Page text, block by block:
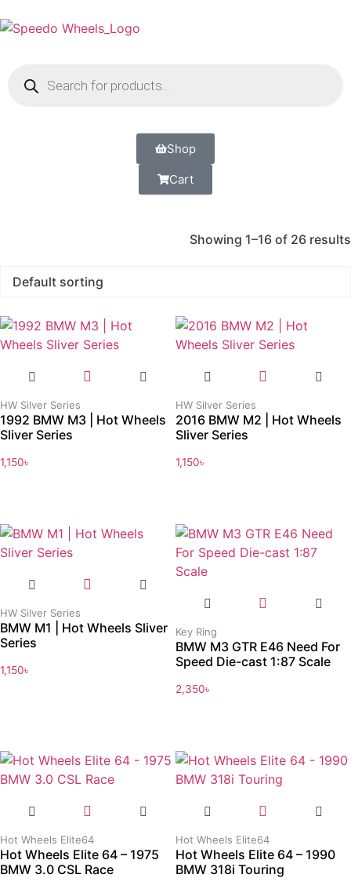
Shop
Cart
Showing 1–16 of 26 results
HW Silver Series
1992 BMW M3 | Hot Wheels
Sliver Series
1,150৳
HW Silver Series
2016 BMW M2 | Hot Wheels
Sliver Series
1,150৳
HW Silver Series
BMW M1 | Hot Wheels Sliver
Series
1,150৳
Key Ring
BMW M3 GTR E46 Need For
Speed Die-cast 1:87 Scale
2,350৳
Hot Wheels Elite64
Hot Wheels Elite 64 – 1975
BMW 3.0 CSL Race
Hot Wheels Elite64
Hot Wheels Elite 64 – 1990
BMW 318i Touring